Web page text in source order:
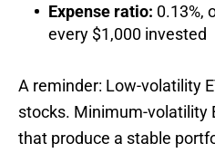
Expense ratio: 0.13%,
every $1,000 invested
A reminder: Low-volatility
stocks. Minimum-volatility
that produce a stable